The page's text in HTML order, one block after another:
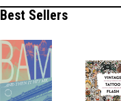
Best Sellers